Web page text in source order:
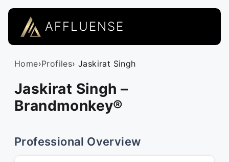
AFFLUENSE
Home›Profiles› Jaskirat Singh
Jaskirat Singh –
Brandmonkey®
Professional Overview